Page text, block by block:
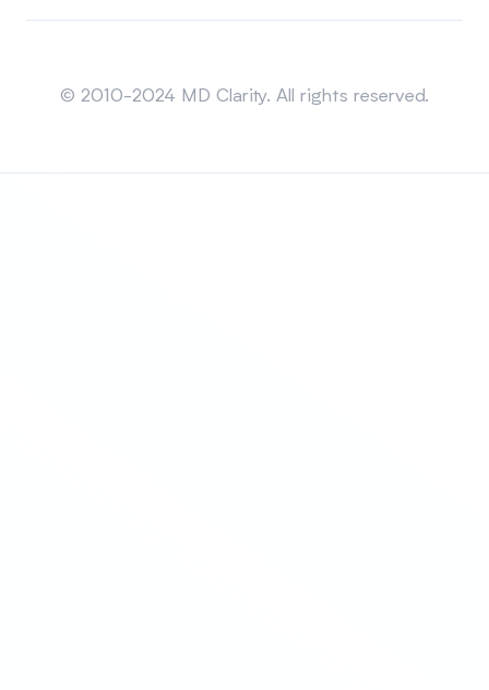
© 2010-2024 MD Clarity. All rights reserved.